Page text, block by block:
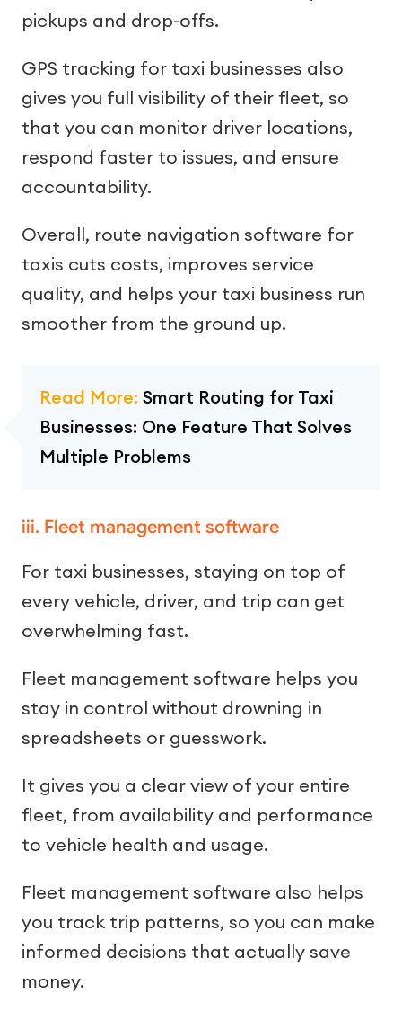
pickups and drop-offs.
GPS tracking for taxi businesses also
gives you full visibility of their fleet, so
that you can monitor driver locations,
respond faster to issues, and ensure
accountability.
Overall, route navigation software for
taxis cuts costs, improves service
quality, and helps your taxi business run
smoother from the ground up.
Read More: Smart Routing for Taxi
Businesses: One Feature That Solves
Multiple Problems
iii. Fleet management software
For taxi businesses, staying on top of
every vehicle, driver, and trip can get
overwhelming fast.
Fleet management software helps you
stay in control without drowning in
spreadsheets or guesswork.
It gives you a clear view of your entire
fleet, from availability and performance
to vehicle health and usage.
Fleet management software also helps
you track trip patterns, so you can make
informed decisions that actually save
money.